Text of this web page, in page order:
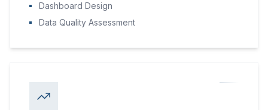
Dashboard Design
Data Quality Assessment